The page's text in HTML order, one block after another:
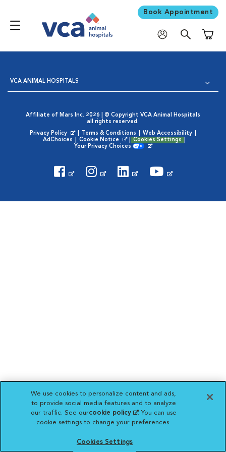
Book Appointment
VCA ANIMAL HOSPITALS
Affiliate of Mars Inc. 2026 | © Copyright VCA Animal Hospitals
all rights reserved.
Privacy Policy
Opens in New Window
Terms & Conditions Web Accessibility
AdChoices
Cookie Notice
Opens in New Window
Cookies Settings
Your Privacy Choices
Visit VCA Animal Hospitals
Visit VCA Animal
Visit VCA Animal
Visit VCA
We use cookies to personalize content and ads,
to provide social media features and to analyze
our traffic. See ourcookie policy(opens in a new
tab)
. You can use
cookie settings to change your preferences.
Cookies Settings